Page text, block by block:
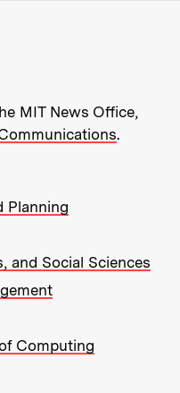
about MIT
MIT News Office,
.
Planning
and Social Sciences
Computing